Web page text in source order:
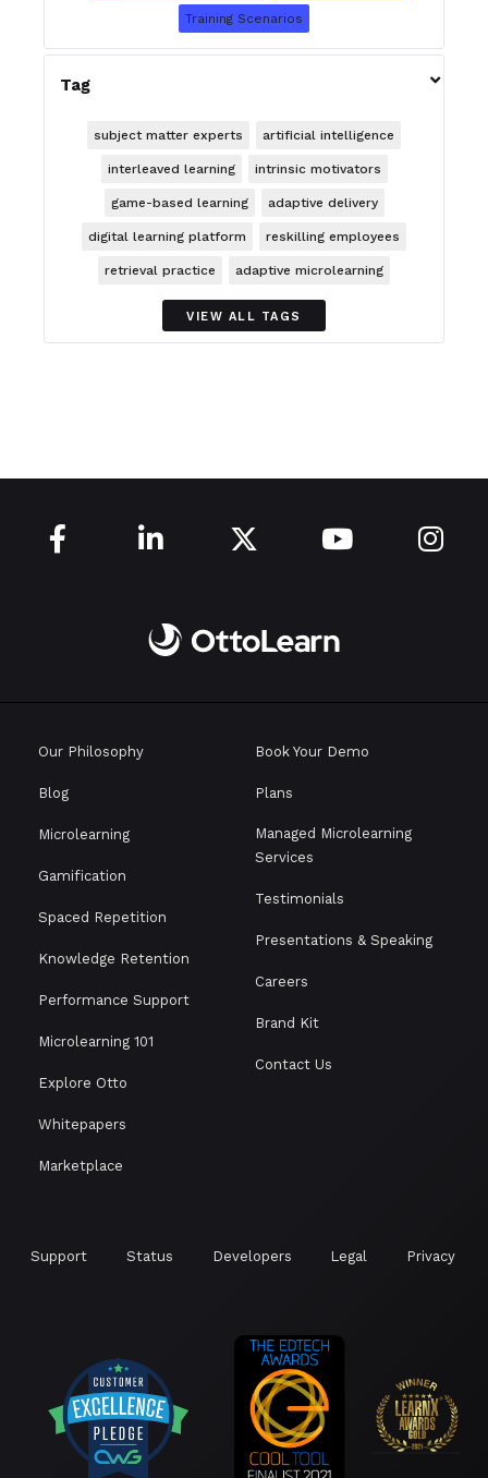
Training Scenarios
Tag 
subject matter experts artificial intelligence
interleaved learning intrinsic motivators
game-based learning adaptive delivery
digital learning platform reskilling employees
retrieval practice adaptive microlearning
VIEW ALL TAGS
    
Our Philosophy
Blog
Microlearning
Gamification
Spaced Repetition
Knowledge Retention
Performance Support
Microlearning 101
Explore Otto
Whitepapers
Marketplace
Book Your Demo
Plans
Managed Microlearning
Services
Testimonials
Presentations & Speaking
Careers
Brand Kit
Contact Us
Support Status Developers Legal Privacy